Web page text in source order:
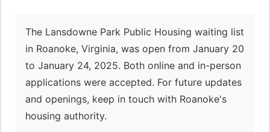
The Lansdowne Park Public Housing waiting list
in Roanoke, Virginia, was open from January 20
to January 24, 2025. Both online and in-person
applications were accepted. For future updates
and openings, keep in touch with Roanoke's
housing authority.